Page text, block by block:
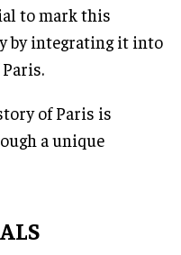
to mark this
by integrating it into
of Paris is
a unique